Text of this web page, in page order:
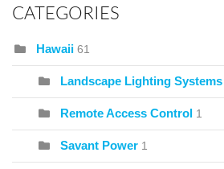
CATEGORIES
Hawaii 61
Landscape Lighting Systems
Remote Access Control 1
Savant Power 1